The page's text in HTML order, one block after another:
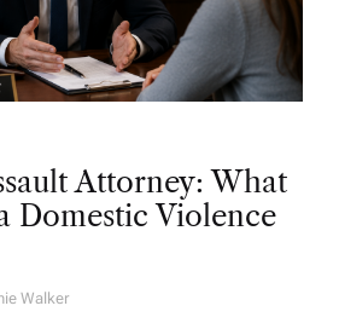
Attorney: What
Domestic Violence
Walker